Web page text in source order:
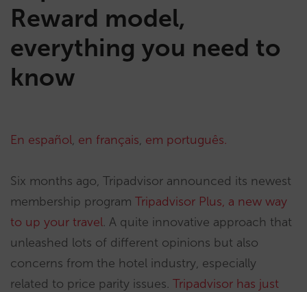
Reward model,
everything you need to
know
En español, en français, em português.
Six months ago, Tripadvisor announced its newest
membership program Tripadvisor Plus, a new way
to up your travel. A quite innovative approach that
unleashed lots of different opinions but also
concerns from the hotel industry, especially
related to price parity issues. Tripadvisor has just